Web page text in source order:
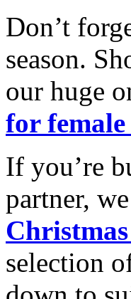
Don’t
season.
our huge
for
If you’re
partner,
selection